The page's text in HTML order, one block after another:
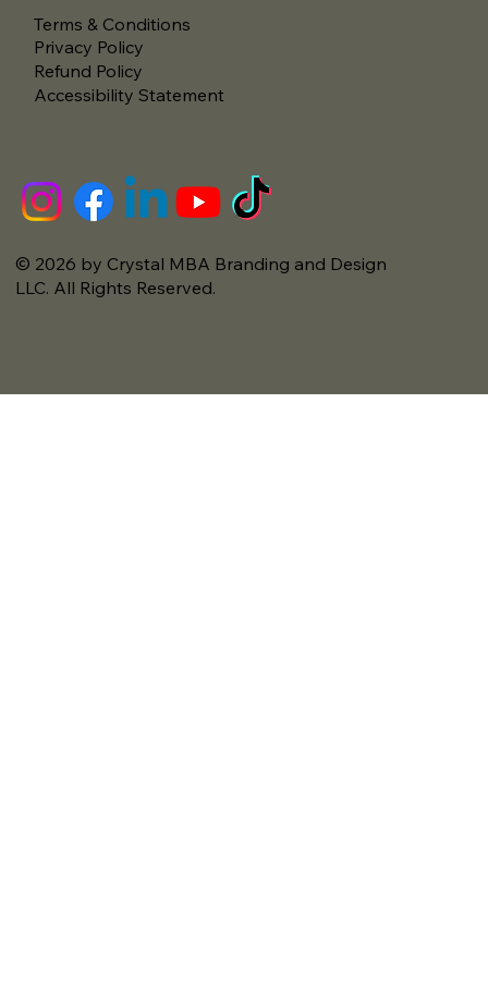
Terms & Conditions
Privacy Policy
Refund Policy
Accessibility Statement
© 2026 by Crystal MBA Branding and Design
LLC. All Rights Reserved.